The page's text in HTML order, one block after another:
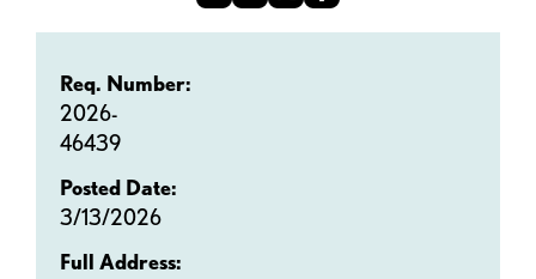
Req. Number:
2026-
46439
Posted Date:
3/13/2026
Full Address: